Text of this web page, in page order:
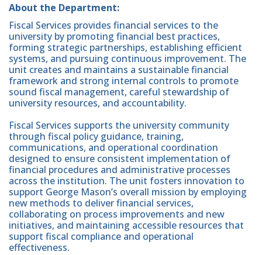
About the Department:
Fiscal Services provides financial services to the
university by promoting financial best practices,
forming strategic partnerships, establishing efficient
systems, and pursuing continuous improvement. The
unit creates and maintains a sustainable financial
framework and strong internal controls to promote
sound fiscal management, careful stewardship of
university resources, and accountability.
Fiscal Services supports the university community
through fiscal policy guidance, training,
communications, and operational coordination
designed to ensure consistent implementation of
financial procedures and administrative processes
across the institution. The unit fosters innovation to
support George Mason’s overall mission by employing
new methods to deliver financial services,
collaborating on process improvements and new
initiatives, and maintaining accessible resources that
support fiscal compliance and operational
effectiveness.